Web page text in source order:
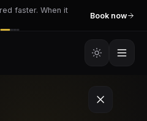
faster. When it
Book now